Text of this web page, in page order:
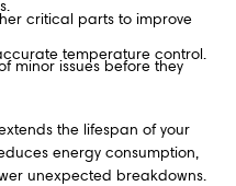
critical parts to improve
temperature control.
minor issues before they
the lifespan of your
energy consumption,
unexpected breakdowns.